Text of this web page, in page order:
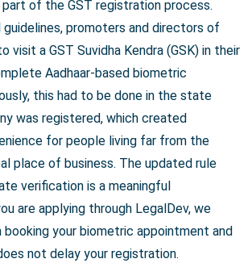
of the GST registration process.
guidelines, promoters and directors of
visit a GST Suvidha Kendra (GSK) in their
Aadhaar-based biometric
this had to be done in the state
was registered, which created
for people living far from the
place of business. The updated rule
verification is a meaningful
are applying through LegalDev, we
booking your biometric appointment and
not delay your registration.